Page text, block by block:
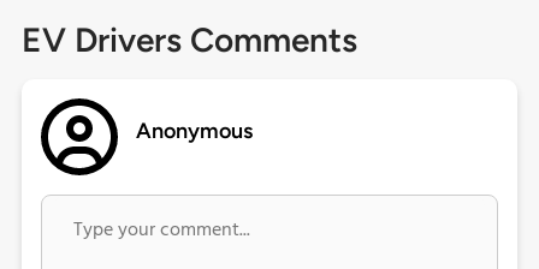
EV Drivers Comments
Anonymous